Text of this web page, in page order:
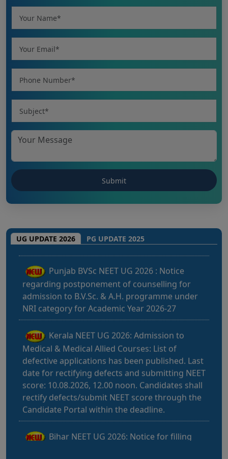
UG UPDATE 2026 PG UPDATE 2025
Punjab BVSc NEET UG 2026 : Notice
NRI category for Academic Year 2026-27
Kerala NEET UG 2026: Admission to
Medical & Medical Allied Courses: List of
date for rectifying defects and submitting NEET
score: 10.08.2026, 12.00 noon. Candidates shall
rectify defects/submit NEET score through the
Candidate Portal within the deadline.
Bihar NEET UG 2026: Notice for filling
online application form and choice filling for